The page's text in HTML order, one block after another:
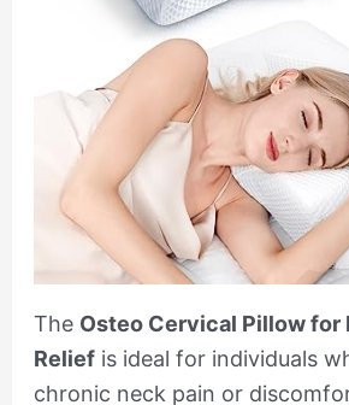
The Osteo Cervical Pillow for
Reliefis ideal for individuals
chronic neck pain or